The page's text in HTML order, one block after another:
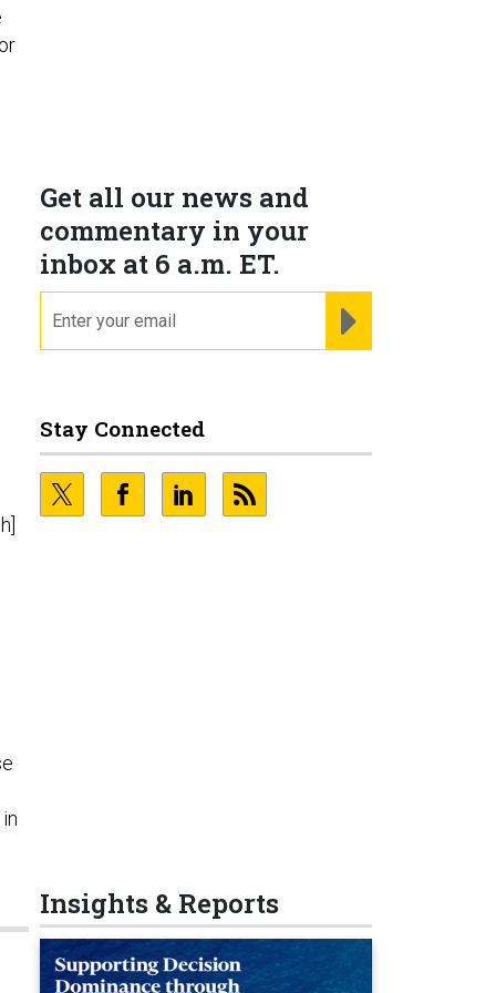
Get all our news and
commentary in your
inbox at 6 a.m. ET.
Stay Connected
Insights & Reports